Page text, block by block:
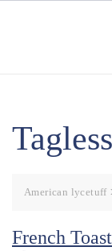
American lycetuff
French